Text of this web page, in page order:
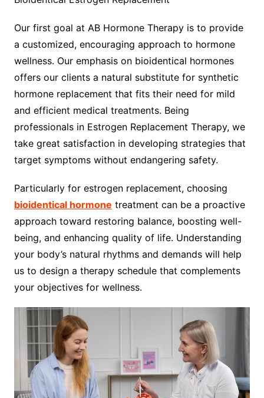
Our first goal at AB Hormone Therapy is to provide
a customized, encouraging approach to hormone
wellness. Our emphasis on bioidentical hormones
offers our clients a natural substitute for synthetic
hormone replacement that fits their need for mild
and efficient medical treatments. Being
professionals in Estrogen Replacement Therapy, we
take great satisfaction in developing strategies that
target symptoms without endangering safety.
Particularly for estrogen replacement, choosing
bioidentical hormone treatment can be a proactive
approach toward restoring balance, boosting well-
being, and enhancing quality of life. Understanding
your body’s natural rhythms and demands will help
us to design a therapy schedule that complements
your objectives for wellness.